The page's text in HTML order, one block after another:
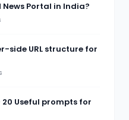
Portal in India?
side URL structure for
Useful prompts for